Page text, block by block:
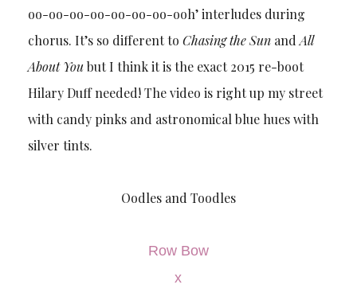
oo-oo-oo-oo-oo-oo-oo-ooh’ interludes during
chorus. It’s so different to Chasing the SunandAll
About Youbut I think it is the exact 2015 re-boot
Hilary Duff needed! The video is right up my street
with candy pinks and astronomical blue hues with
silver tints.
Oodles and Toodles
Row Bow
x